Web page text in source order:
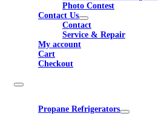
Photo Contest
Contact Us
Contact
Service & Repair
My account
Cart
Checkout
Propane Refrigerators